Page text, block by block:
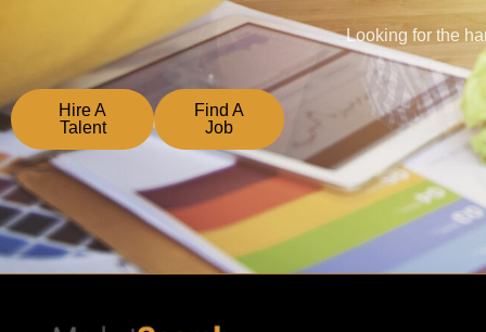
Looking for the
Hire A
Talent
Find A
Job